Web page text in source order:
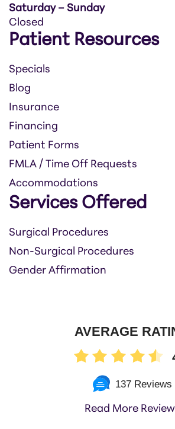
Saturday – Sunday
Closed
Patient Resources
Specials
Blog
Insurance
Financing
Patient Forms
FMLA / Time Off Requests
Accommodations
Services Offered
Surgical Procedures
Non-Surgical Procedures
Gender Affirmation
AVERAGE
137 Reviews
Read More